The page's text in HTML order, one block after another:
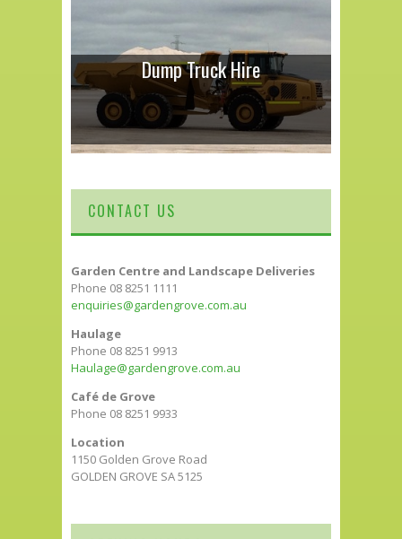
Dump Truck Hire
CONTACT US
Garden Centre and Landscape Deliveries
Phone 08 8251 1111
enquiries@gardengrove.com.au
Haulage
Phone 08 8251 9913
Haulage@gardengrove.com.au
Café de Grove
Phone 08 8251 9933
Location
1150 Golden Grove Road
GOLDEN GROVE SA 5125